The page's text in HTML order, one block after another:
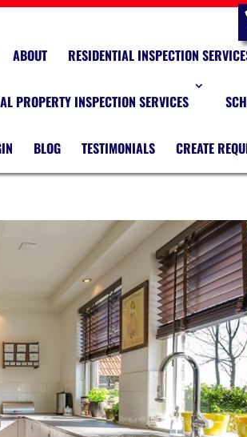
ABOUT RESIDENTIAL INSPECTION
PROPERTY INSPECTION SERVICES
BLOG TESTIMONIALS CREATE